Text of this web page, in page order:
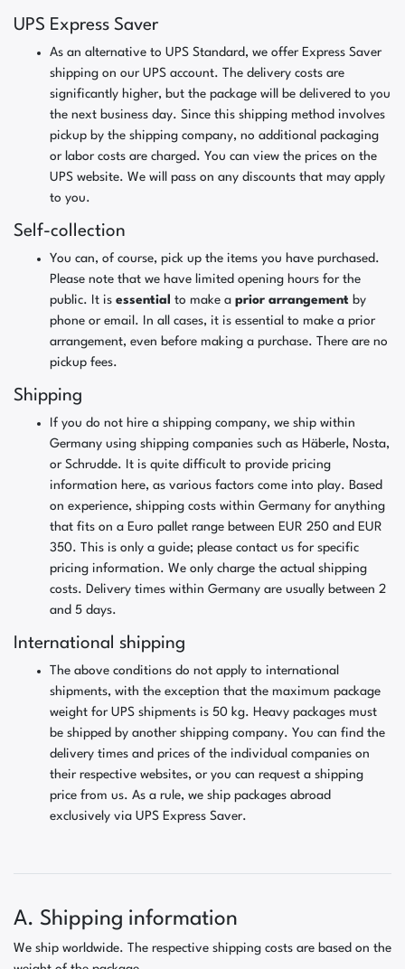
UPS Express Saver
As an alternative to UPS Standard, we offer Express Saver
shipping on our UPS account. The delivery costs are
significantly higher, but the package will be delivered to you
the next business day. Since this shipping method involves
pickup by the shipping company, no additional packaging
or labor costs are charged. You can view the prices on the
UPS website. We will pass on any discounts that may apply
to you.
Self-collection
You can, of course, pick up the items you have purchased.
Please note that we have limited opening hours for the
public. It is essential to make a prior arrangement by
phone or email. In all cases, it is essential to make a prior
arrangement, even before making a purchase. There are no
pickup fees.
Shipping
If you do not hire a shipping company, we ship within
Germany using shipping companies such as Häberle, Nosta,
or Schrudde. It is quite difficult to provide pricing
information here, as various factors come into play. Based
on experience, shipping costs within Germany for anything
that fits on a Euro pallet range between EUR 250 and EUR
350. This is only a guide; please contact us for specific
pricing information. We only charge the actual shipping
costs. Delivery times within Germany are usually between 2
and 5 days.
International shipping
The above conditions do not apply to international
shipments, with the exception that the maximum package
weight for UPS shipments is 50 kg. Heavy packages must
be shipped by another shipping company. You can find the
delivery times and prices of the individual companies on
their respective websites, or you can request a shipping
price from us. As a rule, we ship packages abroad
exclusively via UPS Express Saver.
A. Shipping information
We ship worldwide. The respective shipping costs are based on the